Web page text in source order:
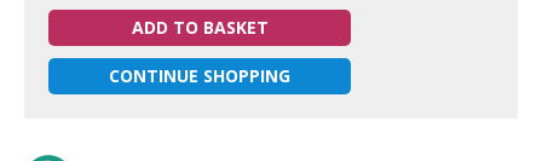
ADD TO BASKET
CONTINUE SHOPPING